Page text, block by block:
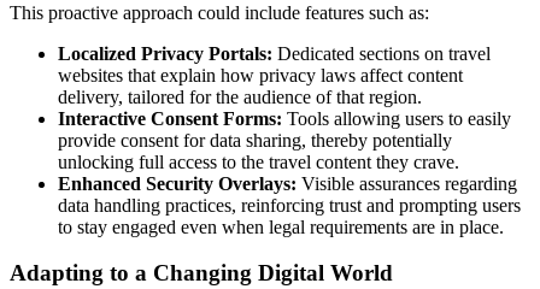
This proactive approach could include features such as:
Localized Privacy Portals: Dedicated sections on travel
websites that explain how privacy laws affect content
delivery, tailored for the audience of that region.
Interactive Consent Forms: Tools allowing users to easily
provide consent for data sharing, thereby potentially
unlocking full access to the travel content they crave.
Enhanced Security Overlays: Visible assurances regarding
data handling practices, reinforcing trust and prompting users
to stay engaged even when legal requirements are in place.
Adapting to a Changing Digital World